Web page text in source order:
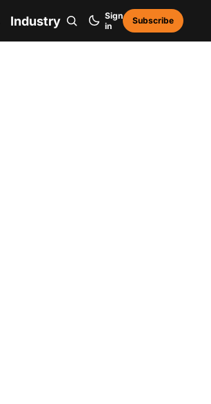
Industry
Sign
in
Subscribe